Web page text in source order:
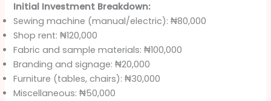
Initial Investment Breakdown:
Sewing machine (manual/electric): ₦80,000
Shop rent: ₦120,000
Fabric and sample materials: ₦100,000
Branding and signage: ₦20,000
Furniture (tables, chairs): ₦30,000
Miscellaneous: ₦50,000